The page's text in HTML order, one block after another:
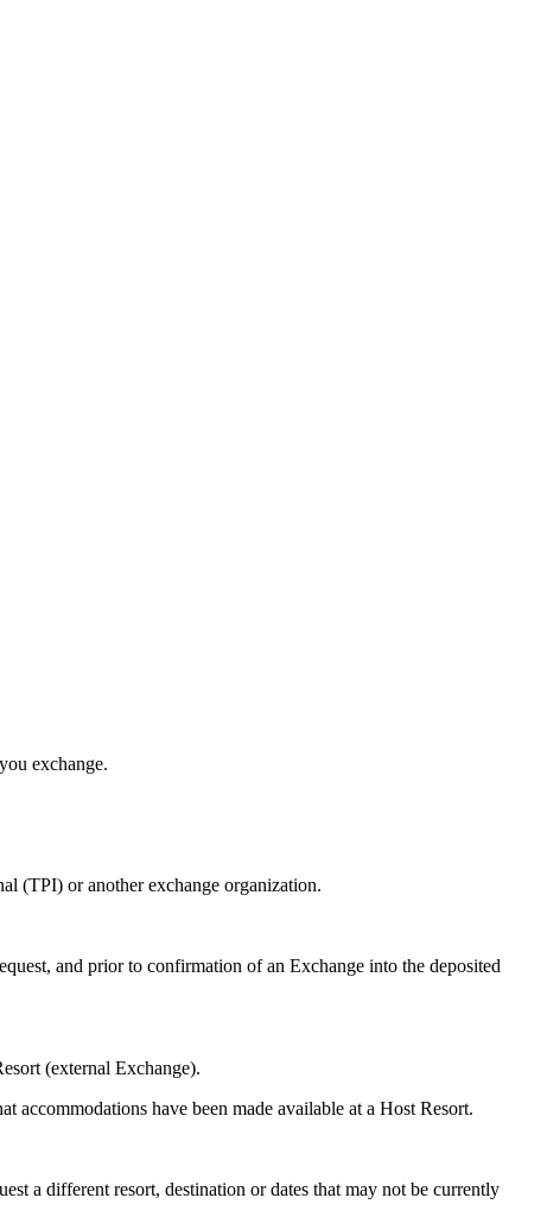
exchange.
(TPI) or another exchange organization.
and prior to confirmation of an Exchange into the deposited
(external Exchange).
have been made available at a Host Resort.
a different resort, destination or dates that may not be currently